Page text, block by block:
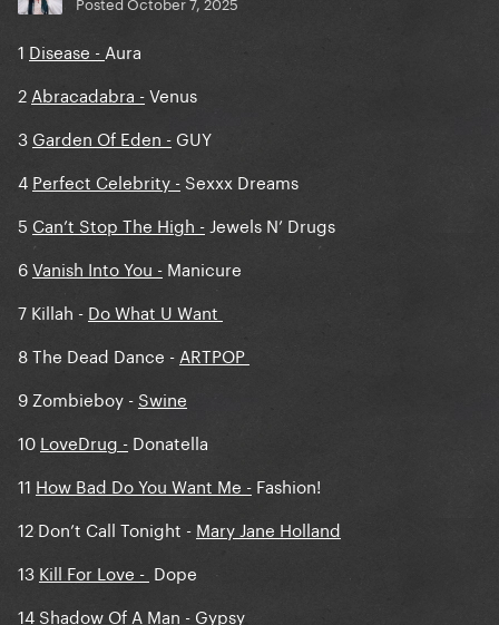
15.Applausevs. The Beast
16.Brooklyn Nightsvs. Blade Of Grass
17.I Wanna Be With You
1 Disease - Aura
2 Abracadabra -Venus
3 Garden Of Eden - GUY
4 Perfect Celebrity - Sexxx Dreams
5 Can’t Stop The High - Jewels N’ Drugs
6Vanish Into You - Manicure
7 Killah - Do What U Want
8 The Dead Dance - ARTPOP
9 Zombieboy - Swine
10 LoveDrug - Donatella
11 How Bad Do You Want Me - Fashion!
12 Don’t Call Tonight - Mary Jane Holland
13 Kill For Love - Dope
14 Shadow Of A Man - Gypsy